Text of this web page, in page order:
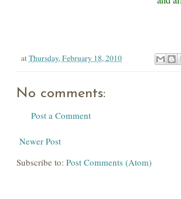
atThursday, February 18, 2010
No comments:
Post a Comment
Newer Post
Subscribe to: Post Comments (Atom)